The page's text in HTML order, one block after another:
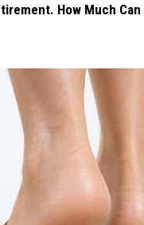
How Much Can